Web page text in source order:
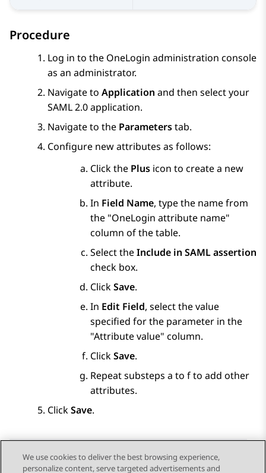
Procedure
Log in to the OneLogin administration console
as an administrator.
Navigate to Application and then select your
SAML 2.0 application.
Navigate to the Parameterstab.
Configure new attributes as follows:
Click the Plus icon to create a new
attribute.
In Field Name, type the name from
the OneLogin attribute name
column of the table.
Select theInclude in SAML assertion
check box.
ClickSave.
In Edit Field, select the value
specified for the parameter in the
Attribute value column.
ClickSave.
Repeat substeps a to f to add other
attributes.
ClickSave.
We use cookies to deliver the best browsing experience,
personalize content, serve targeted advertisements and